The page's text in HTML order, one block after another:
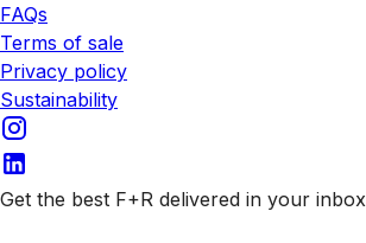
FAQs
Terms of sale
Privacy policy
Sustainability
Get the best F+R delivered in your inbox